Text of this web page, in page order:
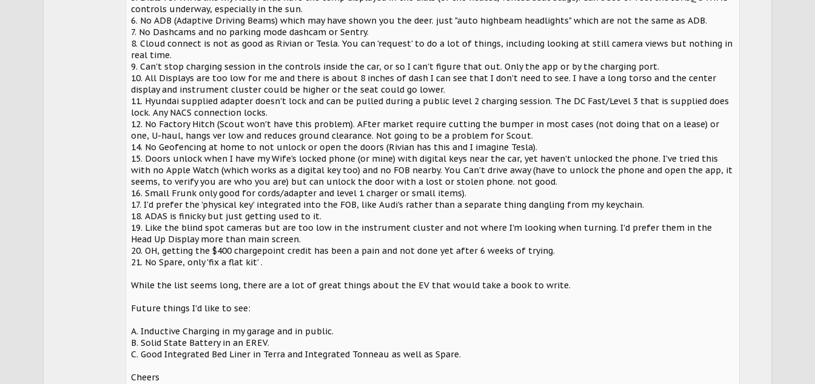
controls underway, especially in the sun.
6. No ADB (Adaptive Driving Beams) which may have shown you the deer. just "auto highbeam headlights" which are not the same as ADB.
7. No Dashcams and no parking mode dashcam or Sentry.
8. Cloud connect is not as good as Rivian or Tesla. You can 'request' to do a lot of things, including looking at still camera views but nothing in
real time.
9. Can't stop charging session in the controls inside the car, or so I can't figure that out. Only the app or by the charging port.
10. All Displays are too low for me and there is about 8 inches of dash I can see that I don't need to see. I have a long torso and the center
display and instrument cluster could be higher or the seat could go lower.
11. Hyundai supplied adapter doesn't lock and can be pulled during a public level 2 charging session. The DC Fast/Level 3 that is supplied does
lock. Any NACS connection locks.
12. No Factory Hitch (Scout won't have this problem). AFter market require cutting the bumper in most cases (not doing that on a lease) or
one, U-haul, hangs ver low and reduces ground clearance. Not going to be a problem for Scout.
14. No Geofencing at home to not unlock or open the doors (Rivian has this and I imagine Tesla).
15. Doors unlock when I have my Wife's locked phone (or mine) with digital keys near the car, yet haven't unlocked the phone. I've tried this
with no Apple Watch (which works as a digital key too) and no FOB nearby. You Can't drive away (have to unlock the phone and open the app, it
seems, to verify you are who you are) but can unlock the door with a lost or stolen phone. not good.
16. Small Frunk only good for cords/adapter and level 1 charger or small items).
17. I'd prefer the 'physical key' integrated into the FOB, like Audi's rather than a separate thing dangling from my keychain.
18. ADAS is finicky but just getting used to it.
19. Like the blind spot cameras but are too low in the instrument cluster and not where I'm looking when turning. I'd prefer them in the
Head Up Display more than main screen.
20. OH, getting the $400 chargepoint credit has been a pain and not done yet after 6 weeks of trying.
21. No Spare, only 'fix a flat kit' .
While the list seems long, there are a lot of great things about the EV that would take a book to write.
Future things I'd like to see:
A. Inductive Charging in my garage and in public.
B. Solid State Battery in an EREV.
C. Good Integrated Bed Liner in Terra and Integrated Tonneau as well as Spare.
Cheers